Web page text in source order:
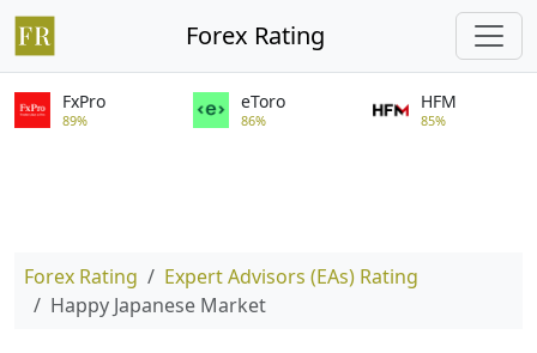
Forex Rating
FxPro
89%
eToro
86%
HFM
85%
Forex Rating
Expert Advisors (EAs) Rating
Happy Japanese Market